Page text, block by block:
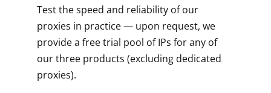
Test the speed and reliability of our
proxies in practice — upon request, we
provide a free trial pool of IPs for any of
our three products (excluding dedicated
proxies).